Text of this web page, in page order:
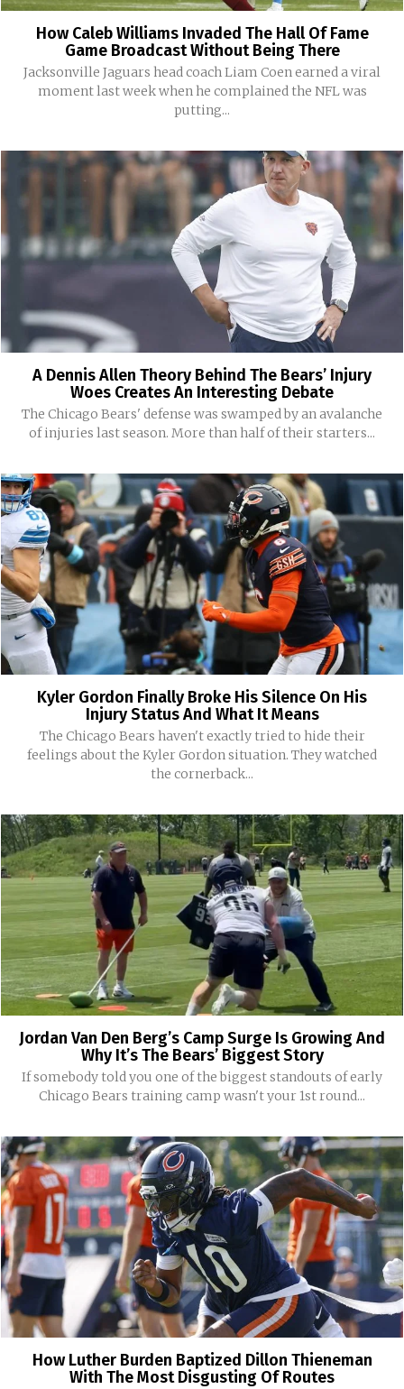
How Caleb Williams Invaded The Hall Of Fame
Game Broadcast Without Being There
Jacksonville Jaguars head coach Liam Coen earned a viral
moment last week when he complained the NFL was
putting...
A Dennis Allen Theory Behind The Bears’ Injury
Woes Creates An Interesting Debate
The Chicago Bears' defense was swamped by an avalanche
of injuries last season. More than half of their starters...
Kyler Gordon Finally Broke His Silence On His
Injury Status And What It Means
The Chicago Bears haven't exactly tried to hide their
feelings about the Kyler Gordon situation. They watched
the cornerback...
Jordan Van Den Berg’s Camp Surge Is Growing And
Why It’s The Bears’ Biggest Story
If somebody told you one of the biggest standouts of early
Chicago Bears training camp wasn't your 1st round...
How Luther Burden Baptized Dillon Thieneman
With The Most Disgusting Of Routes